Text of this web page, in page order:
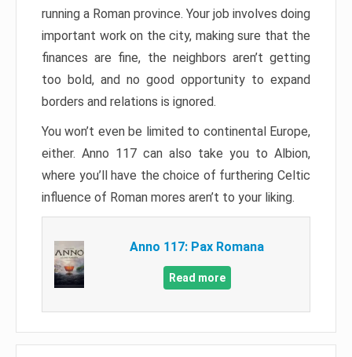
running a Roman province. Your job involves doing
important work on the city, making sure that the
finances are fine, the neighbors aren’t getting
too bold, and no good opportunity to expand
borders and relations is ignored.
You won’t even be limited to continental Europe,
either. Anno 117 can also take you to Albion,
where you’ll have the choice of furthering Celtic
influence of Roman mores aren’t to your liking.
Anno 117: Pax Romana
Read more